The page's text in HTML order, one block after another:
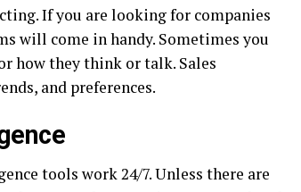
If you are looking for companies
will come in handy. Sometimes you
how they think or talk. Sales
and preferences.
tools work 24/7. Unless there are